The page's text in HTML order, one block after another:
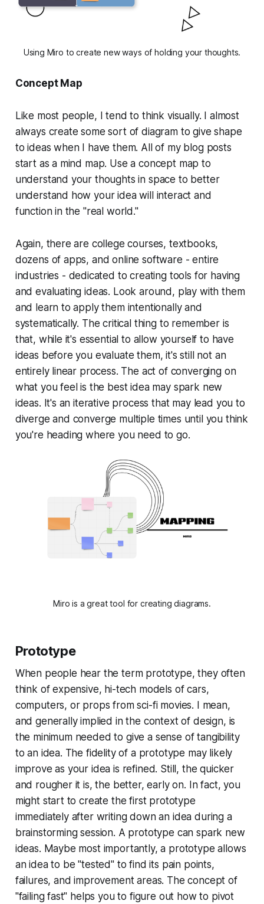
Using Miro to create new ways of holding your thoughts.
Concept Map
Like most people, I tend to think visually. I almost
always create some sort of diagram to give shape
to ideas when I have them. All of my blog posts
start as a mind map. Use a concept map to
understand your thoughts in space to better
understand how your idea will interact and
function in the "real world."
Again, there are college courses, textbooks,
dozens of apps, and online software -entire
industries - dedicated to creating tools for having
and evaluating ideas. Look around, play with them
and learn to apply them intentionally and
systematically. The critical thing to remember is
that, while it's essential to allow yourself to have
ideas before you evaluate them, it's still not an
entirely linear process. The act of converging on
what you feel is the best idea may spark new
ideas. It's an iterative process that may lead you to
diverge and converge multiple times until you think
you're heading where you need to go.
Miro is a great tool for creating diagrams.
Prototype
When people hear the term prototype, they often
think of expensive, hi-tech models of cars,
computers, or props from sci-fi movies. I mean,
and generally implied in the context of design, is
the minimum needed to give a sense of tangibility
to an idea. The fidelity of a prototype may likely
improve as your idea is refined. Still, the quicker
and rougher it is, the better, early on. In fact, you
might start to create the first prototype
immediately after writing down an idea during a
brainstorming session. A prototype can spark new
ideas. Maybe most importantly, a prototype allows
an idea to be "tested" to find its pain points,
failures, and improvement areas. The concept of
"failing fast" helps you to figure out how to pivot